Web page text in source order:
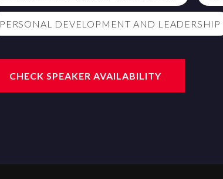
PERSONAL DEVELOPMENT AND LEADERSHIP
CHECK SPEAKER AVAILABILITY